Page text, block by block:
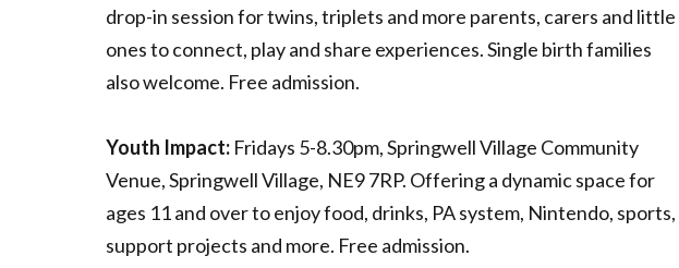
drop-in session for twins, triplets and more parents, carers and little
ones to connect, play and share experiences. Single birth families
also welcome. Free admission.
Youth Impact: Fridays 5-8.30pm, Springwell Village Community
Venue, Springwell Village, NE9 7RP. Offering a dynamic space for
ages 11 and over to enjoy food, drinks, PA system, Nintendo, sports,
support projects and more. Free admission.